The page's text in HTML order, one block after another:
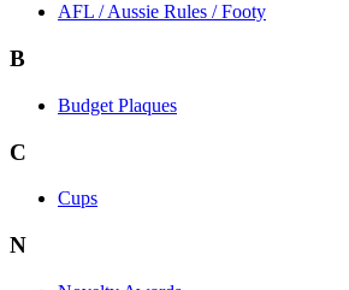
AFL / Aussie Rules / Footy
B
Budget Plaques
C
Cups
N